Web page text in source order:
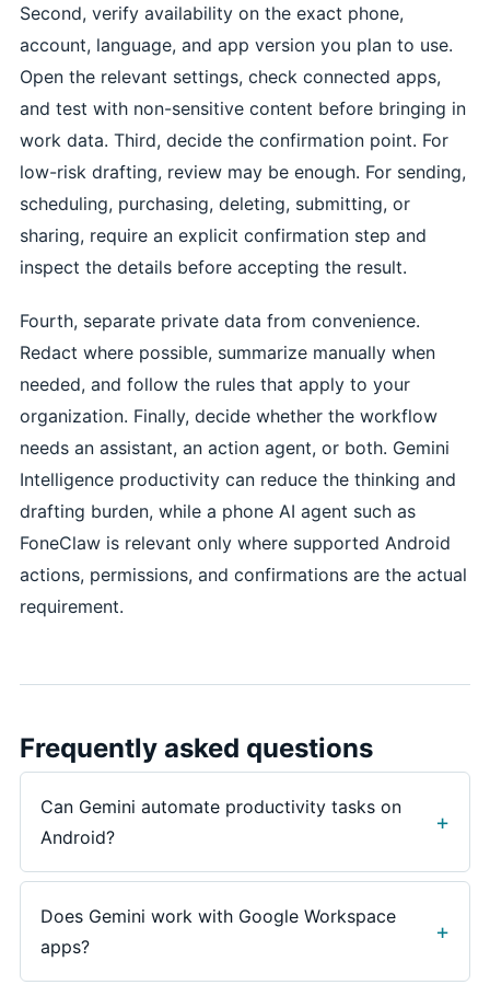
Second, verify availability on the exact phone,
account, language, and app version you plan to use.
Open the relevant settings, check connected apps,
and test with non-sensitive content before bringing in
work data. Third, decide the confirmation point. For
low-risk drafting, review may be enough. For sending,
scheduling, purchasing, deleting, submitting, or
sharing, require an explicit confirmation step and
inspect the details before accepting the result.
Fourth, separate private data from convenience.
Redact where possible, summarize manually when
needed, and follow the rules that apply to your
organization. Finally, decide whether the workflow
needs an assistant, an action agent, or both. Gemini
Intelligence productivity can reduce the thinking and
drafting burden, while a phone AI agent such as
FoneClaw is relevant only where supported Android
actions, permissions, and confirmations are the actual
requirement.
Frequently asked questions
Can Gemini automate productivity tasks on
Android?
Gemini can help with productivity tasks such as
summarizing, drafting, planning, researching, and
some connected-app assistance, but availability
Does Gemini work with Google Workspace
apps?